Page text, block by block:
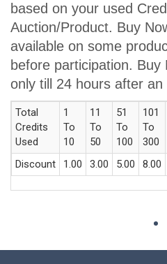
based on your used
Auction/Product. Buy
available on some
before participation. Buy
only till 24 hours after an
Total
Credits
Used
1
To
10
11
To
50
51
To
100
101
To
300
Discount
1.00 3.00 5.00 8.00